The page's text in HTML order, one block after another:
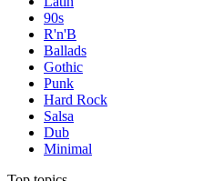
90s
R'n'B
Ballads
Gothic
Punk
Hard Rock
Salsa
Dub
Minimal